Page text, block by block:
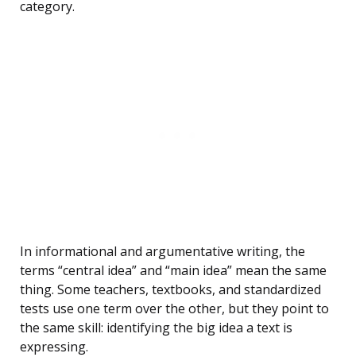
category.
In informational and argumentative writing, the
terms “central idea” and “main idea” mean the same
thing. Some teachers, textbooks, and standardized
tests use one term over the other, but they point to
the same skill: identifying the big idea a text is
expressing.